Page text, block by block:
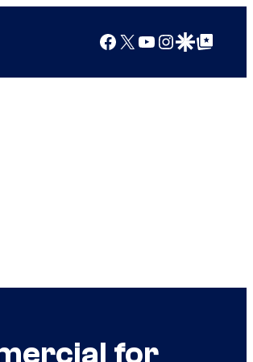
Facebook
X YouTube
Instagram
Google Discover
Google Top Posts
for